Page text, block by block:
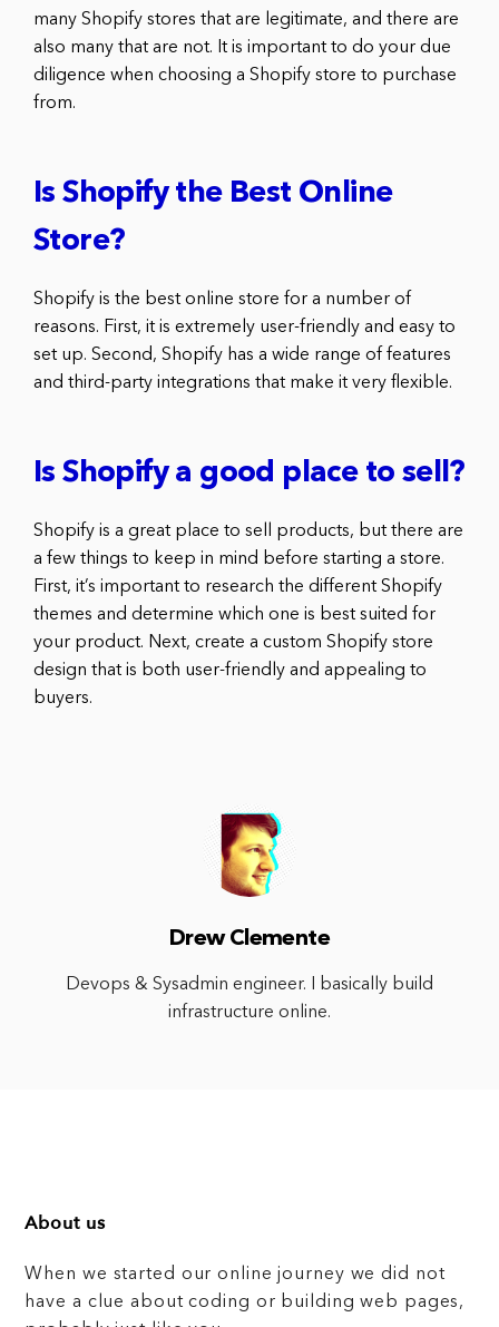
many Shopify stores that are legitimate, and there are
also many that are not. It is important to do your due
diligence when choosing a Shopify store to purchase
from.
Is Shopify the Best Online
Store?
Shopify is the best online store for a number of
reasons. First, it is extremely user-friendly and easy to
set up. Second, Shopify has a wide range of features
and third-party integrations that make it very flexible.
Is Shopify a good place to sell?
Shopify is a great place to sell products, but there are
a few things to keep in mind before starting a store.
First, it’s important to research the different Shopify
themes and determine which one is best suited for
your product. Next, create a custom Shopify store
design that is both user-friendly and appealing to
buyers.
Drew Clemente
Devops & Sysadmin engineer. I basically build
infrastructure online.
About us
When we started our online journey we did not
have a clue about coding or building web pages,